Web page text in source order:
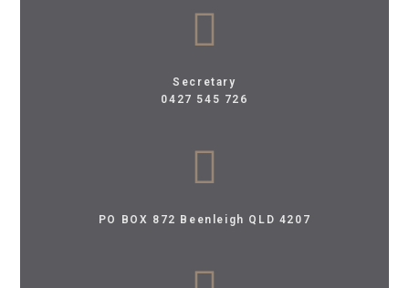
Secretary
0427 545 726
PO BOX 872 Beenleigh QLD 4207